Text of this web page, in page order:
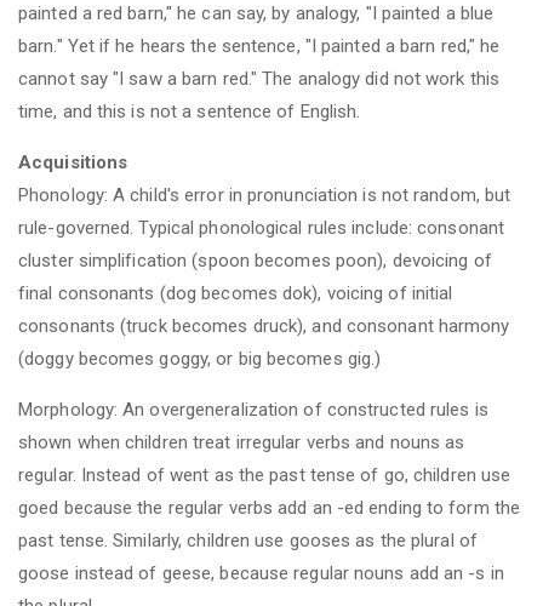
painted a red barn," he can say, by analogy, "I painted a blue
barn." Yet if he hears the sentence, "I painted a barn red," he
cannot say "I saw a barn red." The analogy did not work this
time, and this is not a sentence of English.
Acquisitions
Phonology: A child's error in pronunciation is not random, but
rule-governed. Typical phonological rules include: consonant
cluster simplification (spoon becomes poon), devoicing of
final consonants (dog becomes dok), voicing of initial
consonants (truck becomes druck), and consonant harmony
(doggy becomes goggy, or big becomes gig.)
Morphology: An overgeneralization of constructed rules is
shown when children treat irregular verbs and nouns as
regular. Instead of went as the past tense of go, children use
goed because the regular verbs add an -ed ending to form the
past tense. Similarly, children use gooses as the plural of
goose instead of geese, because regular nouns add an -s in